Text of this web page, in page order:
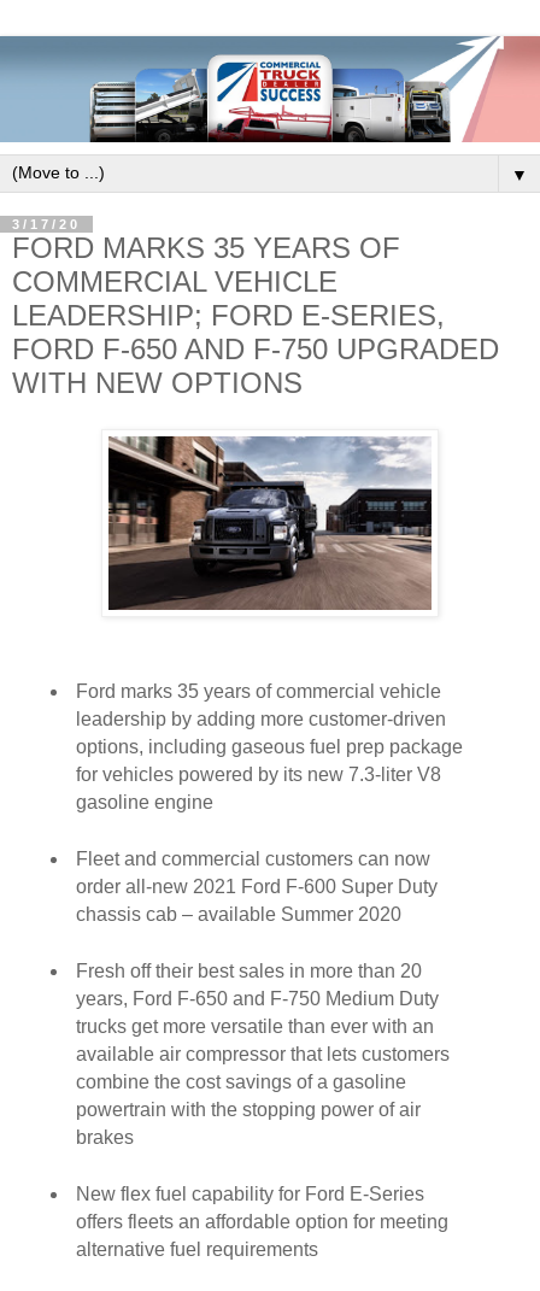
▼
3/17/20
FORD MARKS 35 YEARS OF
COMMERCIAL VEHICLE
LEADERSHIP; FORD E-SERIES,
FORD F-650 AND F-750 UPGRADED
WITH NEW OPTIONS
Ford marks 35 years of commercial vehicle
leadership by adding more customer-driven
options, including gaseous fuel prep package
for vehicles powered by its new 7.3-liter V8
gasoline engine
Fleet and commercial customers can now
order all-new 2021 Ford F-600 Super Duty
chassis cab – available Summer 2020
Fresh off their best sales in more than 20
years, Ford F-650 and F-750 Medium Duty
trucks get more versatile than ever with an
available air compressor that lets customers
combine the cost savings of a gasoline
powertrain with the stopping power of air
brakes
New flex fuel capability for Ford E-Series
offers fleets an affordable option for meeting
alternative fuel requirements